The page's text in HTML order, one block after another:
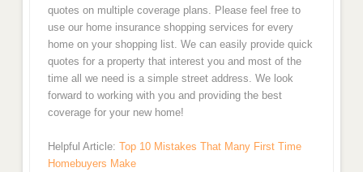
Atlanta, GA
Savannah, GA
Deluth, GA
quotes on multiple coverage plans. Please feel free to
use our home insurance shopping services for every
home on your shopping list. We can easily provide quick
quotes for a property that interest you and most of the
time all we need is a simple street address. We look
forward to working with you and providing the best
coverage for your new home!
Helpful Article: Top 10 Mistakes That Many First Time
Homebuyers Make